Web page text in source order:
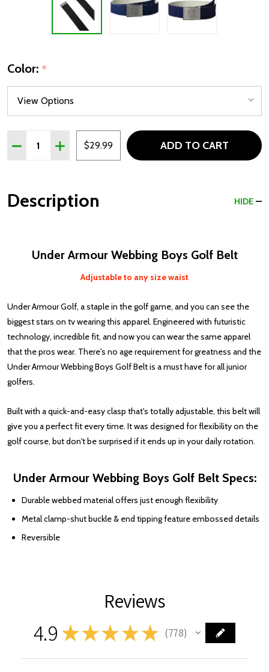
Color: *
Quantity:
DECREASE QUANTITY OF UNDER ARMOUR WEBBING
INCREASE QUANTITY OF UNDER ARMOUR
$29.99 ADD TO CART
Description HIDE
Under Armour Webbing Boys Golf Belt
Adjustable to any size waist
Under Armour Golf, a staple in the golf game, and you can see the
biggest stars on tv wearing this apparel. Engineered with futuristic
technology, incredible fit, and now you can wear the same apparel
that the pros wear. There's no age requirement for greatness and the
Under Armour Webbing Boys Golf Belt is a must have for all junior
golfers.
Built with a quick-and-easy clasp that's totally adjustable, this belt will
give you a perfect fit every time. It was designed for flexibility on the
golf course, but don't be surprised if it ends up in your daily rotation.
Under Armour Webbing Boys Golf Belt Specs:
Durable webbed material offers just enough flexibility
Metal clamp-shut buckle & end tipping feature embossed details
Reversible
Reviews
4.9 ★★★ ★ ★ 778
778